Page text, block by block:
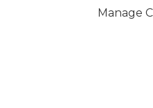
Manage